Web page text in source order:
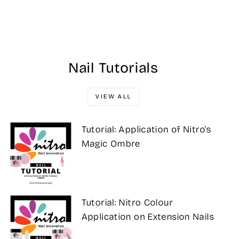
Nail Tutorials
VIEW ALL
Tutorial: Application of Nitro's
Magic Ombre
Tutorial: Nitro Colour
Application on Extension Nails